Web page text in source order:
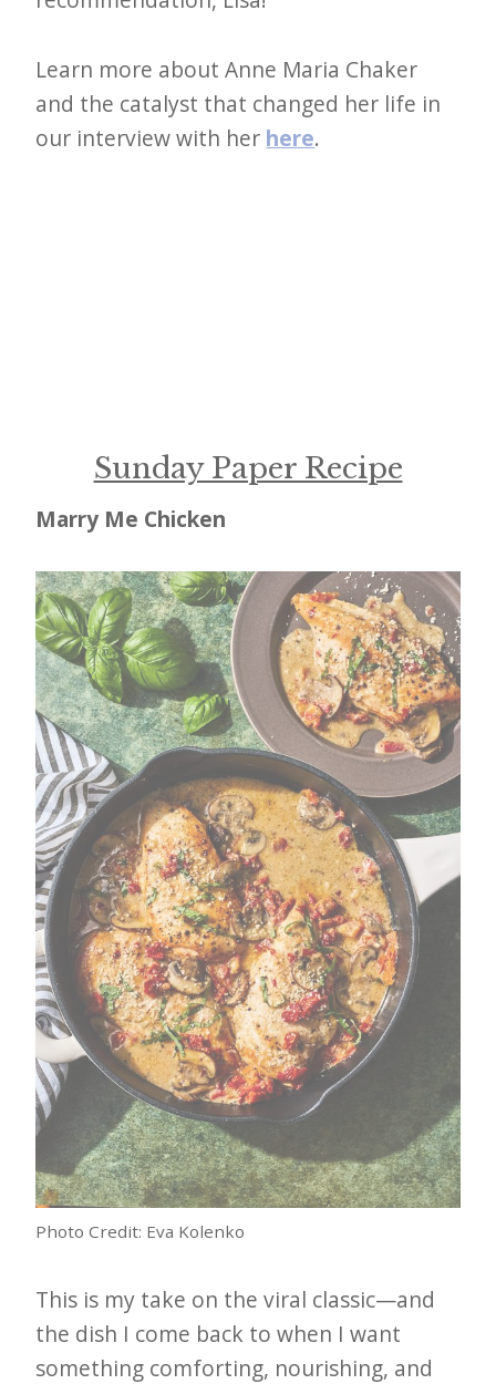
Learn more about Anne Maria Chaker
and the catalyst that changed her life in
our interview with her here.
Sunday Paper Recipe
Marry Me Chicken
Photo Credit: Eva Kolenko
This is my take on the viral classic—and
the dish I come back to when I want
something comforting, nourishing, and